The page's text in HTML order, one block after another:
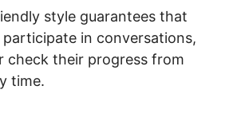
style guarantees that
participate in conversations,
check their progress from
time.